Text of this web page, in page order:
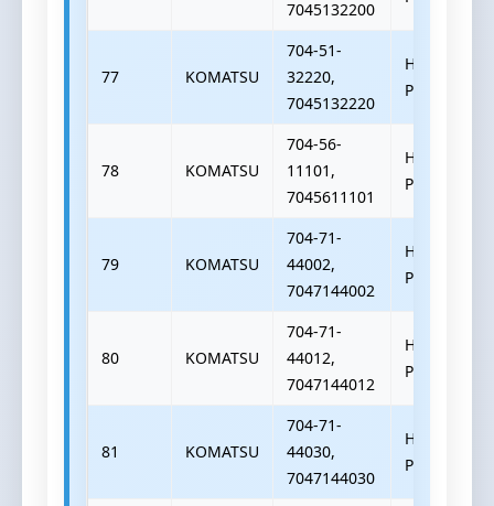
7045132200
77 KOMATSU
704-51-
32220,
7045132220
HYDRAULIC
PUMP
78 KOMATSU
704-56-
11101,
7045611101
HYDRAULIC
PUMP
79 KOMATSU
704-71-
44002,
7047144002
HYDRAULIC
PUMP
80 KOMATSU
704-71-
44012,
7047144012
HYDRAULIC
PUMP
81 KOMATSU
704-71-
44030,
7047144030
HYDRAULIC
PUMP